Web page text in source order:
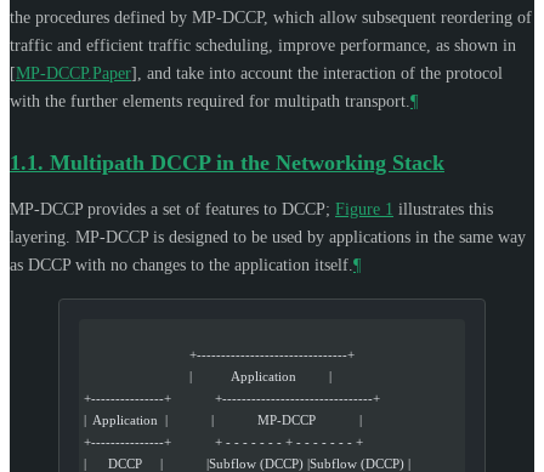
the procedures defined by MP-DCCP, which allow subsequent reordering of
traffic and efficient traffic scheduling, improve performance, as shown in
[MP-DCCP.Paper] , and take into account the interaction of the protocol
with the further elements required for multipath transport. ¶
1.1. Multipath DCCP in the Networking Stack
MP-DCCP provides a set of features to DCCP; Figure 1 illustrates this
layering. MP-DCCP is designed to be used by applications in the same way
as DCCP with no changes to the application itself. ¶
                             +-------------------------------+
                             |           Application         |
+---------------+            +-------------------------------+
|  Application  |            |            MP-DCCP            |
+---------------+            + - - - - - - - + - - - - - - - +
|      DCCP     |            |Subflow (DCCP) |Subflow (DCCP) |